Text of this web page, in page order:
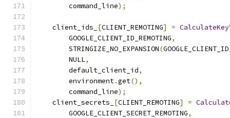
        command_line
);
    client_ids_
[CLIENT_REMOTING] =
        GOOGLE_CLIENT_ID_REMOTING
,
        STRINGIZE_NO_EXPANSION
(
        NULL
,
        default_client_id
,
        environment
.get(),
        command_line
);
    client_secrets_
[CLIENT_REMOTING] =
        GOOGLE_CLIENT_SECRET_REMOTING
,